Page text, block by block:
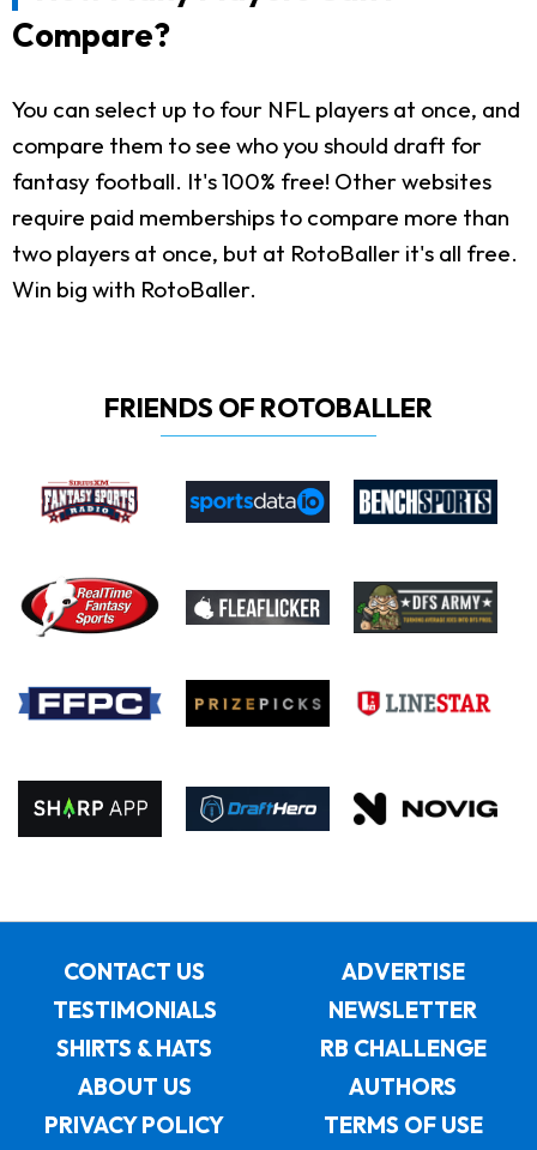
Compare?
You can select up to four NFL players at once, and
compare them to see who you should draft for
fantasy football. It's 100% free! Other websites
require paid memberships to compare more than
two players at once, but at RotoBaller it's all free.
Win big with RotoBaller.
FRIENDS OF ROTOBALLER
CONTACT US
ADVERTISE
TESTIMONIALS
NEWSLETTER
SHIRTS & HATS
RB CHALLENGE
ABOUT US
AUTHORS
PRIVACY POLICY
TERMS OF USE